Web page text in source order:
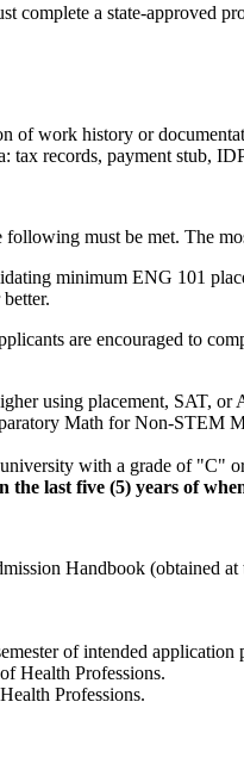
complete a state-
work history or
records, payment stub,
must be met. The
minimum ENG
are encouraged to
using placement, SAT, or
Math for Non-
with a grade of "C"
the last five (5) years of
Handbook (obtained
of intended
Health Professions.
Professions.